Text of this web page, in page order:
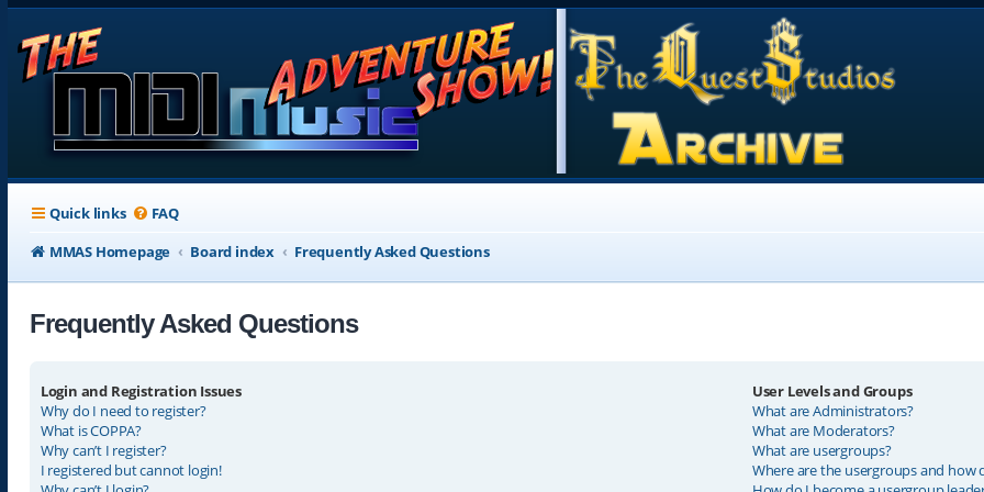
Quick links FAQ
MMAS Homepage
Board index Frequently Asked Questions
Frequently Asked Questions
Login and Registration Issues
Why do I need to register?
What is COPPA?
Why can’t I register?
I registered but cannot login!
User Levels and Groups
What are Administrators?
What are Moderators?
What are usergroups?
Where are the usergroups and how